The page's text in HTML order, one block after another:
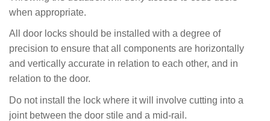
when appropriate.
All door locks should be installed with a degree of
precision to ensure that all components are horizontally
and vertically accurate in relation to each other, and in
relation to the door.
Do not install the lock where it will involve cutting into a
joint between the door stile and a mid-rail.